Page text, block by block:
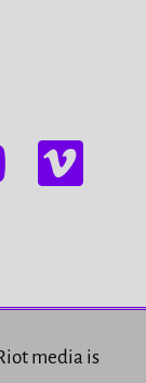
media is